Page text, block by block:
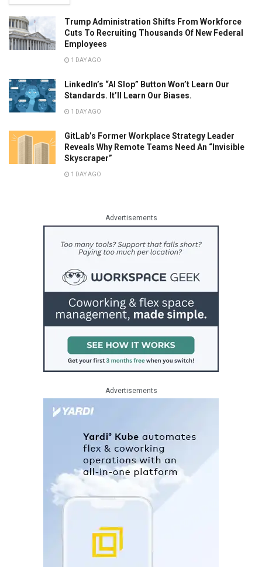
Trump Administration Shifts From Workforce
Cuts To Recruiting Thousands Of New Federal
Employees
1 DAY AGO
LinkedIn’s “AI Slop” Button Won’t Learn Our
Standards. It’ll Learn Our Biases.
1 DAY AGO
GitLab’s Former Workplace Strategy Leader
Reveals Why Remote Teams Need An “Invisible
Skyscraper”
1 DAY AGO
Advertisements
Advertisements